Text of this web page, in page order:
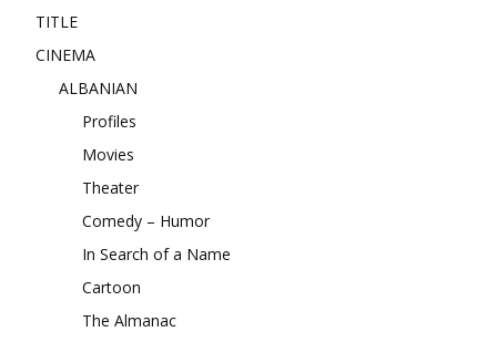
TITLE
CINEMA
ALBANIAN
Profiles
Movies
Theater
Comedy – Humor
In Search of a Name
Cartoon
The Almanac